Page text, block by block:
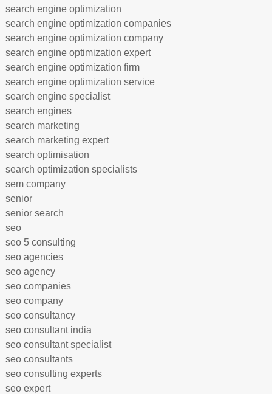
search engine optimization
search engine optimization companies
search engine optimization company
search engine optimization expert
search engine optimization firm
search engine optimization service
search engine specialist
search engines
search marketing
search marketing expert
search optimisation
search optimization specialists
sem company
senior
senior search
seo
seo 5 consulting
seo agencies
seo agency
seo companies
seo company
seo consultancy
seo consultant india
seo consultant specialist
seo consultants
seo consulting experts
seo expert